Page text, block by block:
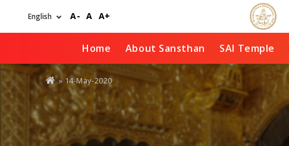
A- A A+
Home About Sansthan SAI Temple
You
are
here
» 14-May-2020